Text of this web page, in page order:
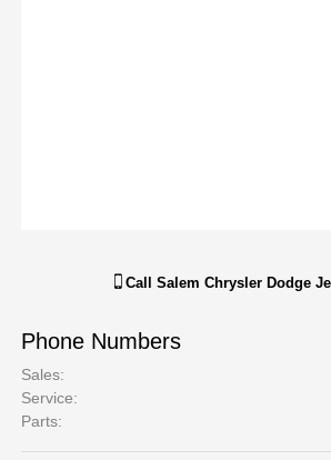
Call Salem Chrysler Dodge
Phone Numbers
Sales:
Service:
Parts: